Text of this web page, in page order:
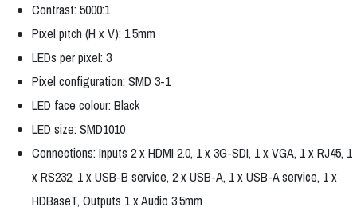
Contrast: 5000:1
Pixel pitch (H x V): 1.5mm
LEDs per pixel: 3
Pixel configuration: SMD 3-1
LED face colour: Black
LED size: SMD1010
Connections: Inputs 2 x HDMI 2.0, 1 x 3G-SDI, 1 x VGA, 1 x RJ45, 1
x RS232, 1 x USB-B service, 2 x USB-A, 1 x USB-A service, 1 x
HDBaseT, Outputs 1 x Audio 3.5mm